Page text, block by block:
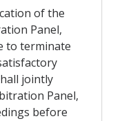
of the
Panel,
to terminate
jointly
Panel,
before